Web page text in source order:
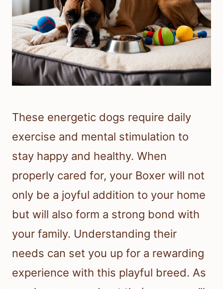
These energetic dogs require daily
exercise and mental stimulation to
stay happy and healthy. When
properly cared for, your Boxer will not
only be a joyful addition to your home
but will also form a strong bond with
your family. Understanding their
needs can set you up for a rewarding
experience with this playful breed. As